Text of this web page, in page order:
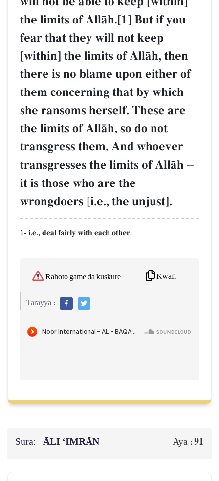
the limits of AllŒh.[1] But if you
fear that they will not keep
[within] the limits of AllŒh, then
there is no blame upon either of
them concerning that by which
she ransoms herself. These are
the limits of AllŒh, so do not
transgress them. And whoever
transgresses the limits of AllŒh –
it is those who are the
wrongdoers [i.e., the unjust].
1- i.e., deal fairly with each other.
Rahoto game da kuskure Kwafi
Tarayya :
Sura: ĀLI ‘IMRĀN Aya :91